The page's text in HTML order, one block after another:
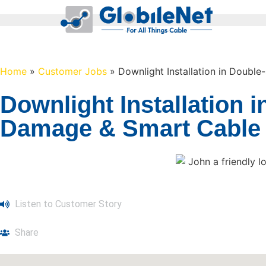
Home » Customer Jobs » Downlight Installation in
Downlight Installation
Damage & Smart
Listen to Customer Story
Share